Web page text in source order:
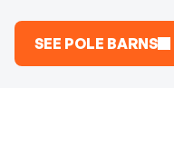
SEE POLE BARNS